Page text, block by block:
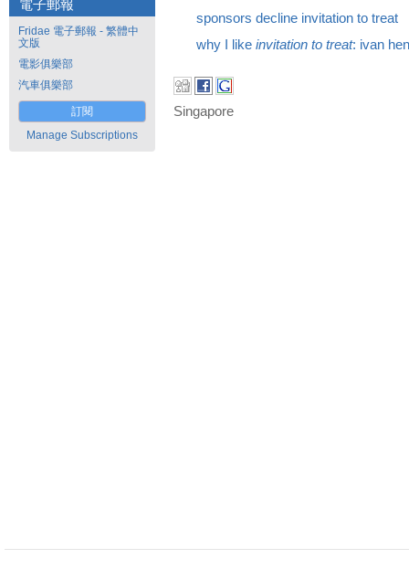
電子郵報
Fridae 電子郵報 - 繁體中
文版
電影俱樂部
汽車俱樂部
訂閱
Manage Subscriptions
sponsors decline invitation to treat
why I like invitation to treat: ivan
Singapore